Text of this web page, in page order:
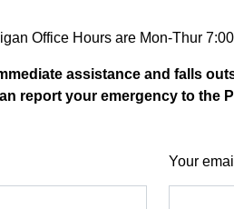
Office Hours are Mon-Thur
assistance and falls
report your emergency to the
Your